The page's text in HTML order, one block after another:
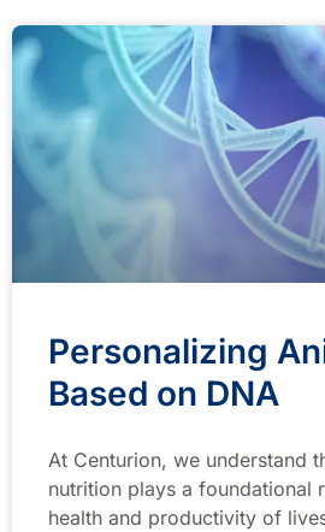
Personalizing
Based on DNA
At Centurion, we understand
nutrition plays a foundational
health and productivity of